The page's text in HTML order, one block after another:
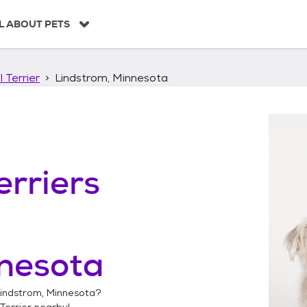
ABOUT PETS
Terrier Lindstrom, Minnesota
Minnesota?